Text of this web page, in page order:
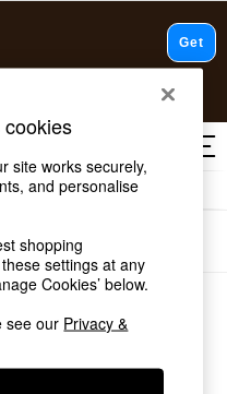
T&Cs apply.
your search.
site works securely,
and personalise
shopping
settings at any
Cookies’ below.
see our Privacy &